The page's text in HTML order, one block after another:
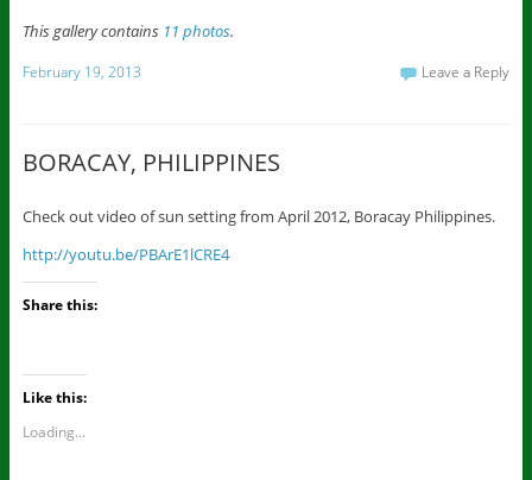
This gallery contains 11 photos.
February 19, 2013 Leave a Reply
BORACAY, PHILIPPINES
Check out video of sun setting from April 2012, Boracay Philippines.
http://youtu.be/PBArE1lCRE4
Share this:
Like this:
Loading...